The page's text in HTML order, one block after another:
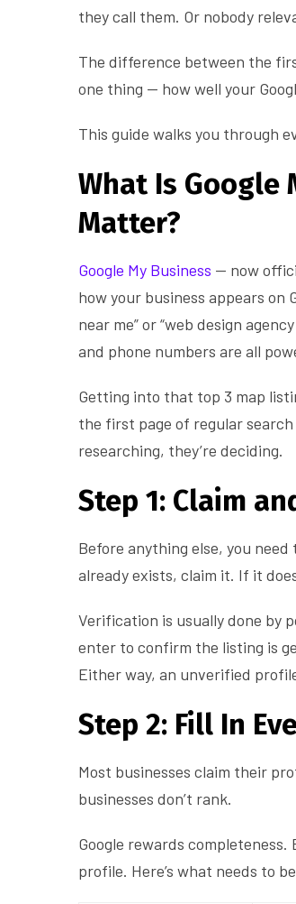
they call them. Or nobody
The difference between the
one thing — how well your
This guide walks you through
What Is Google
Matter?
Google My Business — now
how your business appears on
near me” or “web design
and phone numbers are all
Getting into that top 3 map
the first page of regular
researching, they’re deciding.
Step 1: Claim
Before anything else, you
already exists, claim it. If it
Verification is usually done by
enter to confirm the listing is
Either way, an unverified
Step 2: Fill In
Most businesses claim their
businesses don’t rank.
Google rewards completeness.
profile. Here’s what needs to